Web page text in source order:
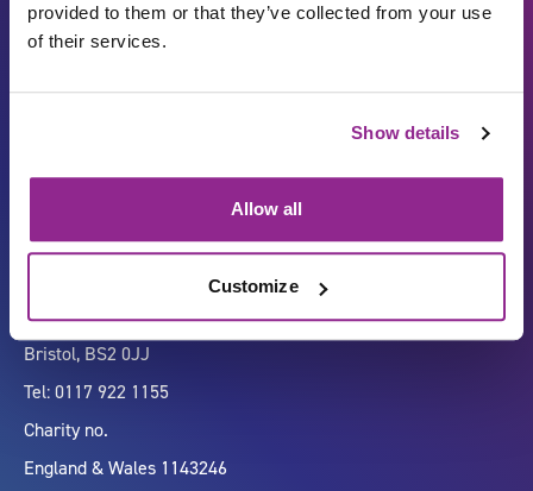
provided to them or that they’ve collected from your use
of their services.
Show details
Allow all
Customize
ISO27001
Company number 07333911
Vertigo, Cheese Lane,
Bristol, BS2 0JJ
Tel: 0117 922 1155
Charity no.
England & Wales 1143246